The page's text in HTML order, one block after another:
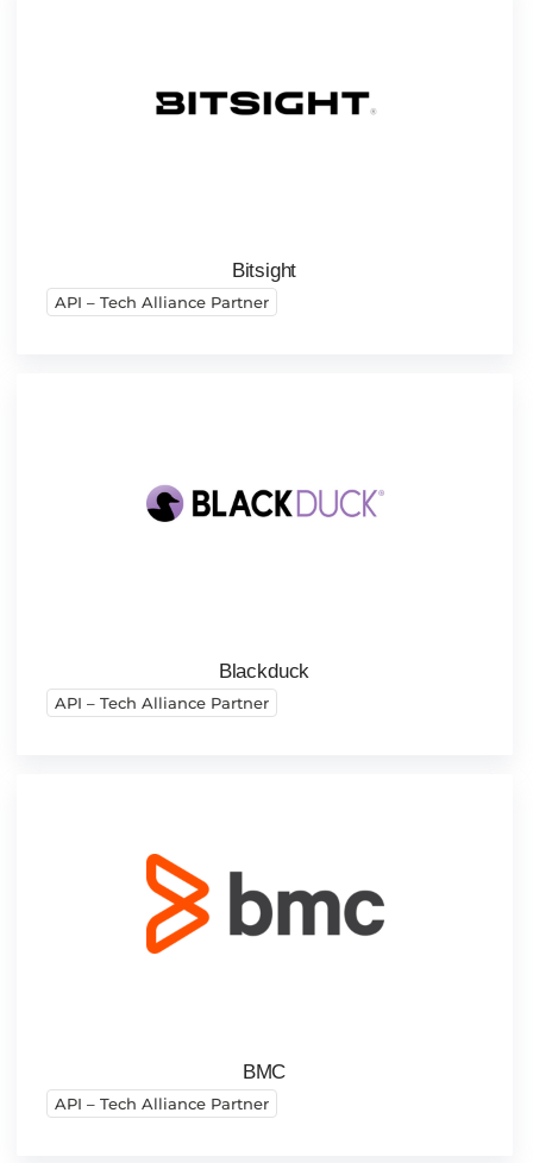
Bitsight
API – Tech Alliance Partner
Blackduck
API – Tech Alliance Partner
BMC
API – Tech Alliance Partner